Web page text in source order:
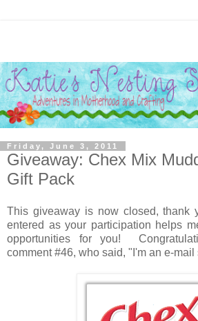
Friday, June 3, 2011
Giveaway: Chex Mix
Gift Pack
This giveaway is now closed, thank
entered as your participation helps
opportunities for you!
comment #46, who said, "I'm an e-mail